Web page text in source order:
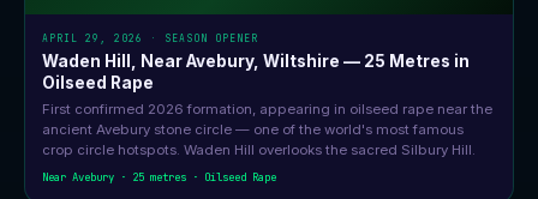
APRIL 29, 2026 · SEASON OPENER
Waden Hill, Near Avebury, Wiltshire — 25 Metres in
Oilseed Rape
First confirmed 2026 formation, appearing in oilseed rape near the
ancient Avebury stone circle — one of the world's most famous
crop circle hotspots. Waden Hill overlooks the sacred Silbury Hill.
Near Avebury · 25 metres · Oilseed Rape